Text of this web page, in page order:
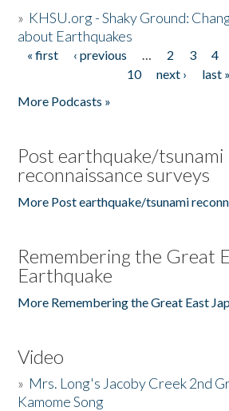
» KHSU.org - Shaky Ground:
about Earthquakes
Pages
« first ‹ previous … 2 3 4
10
next ›
last »
More Podcasts »
Post earthquake/tsunami
reconnaissance surveys
More Post earthquake/tsunami
Remembering the Great
Earthquake
More Remembering the Great East
Video
» Mrs. Long's Jacoby Creek 2nd
Kamome Song